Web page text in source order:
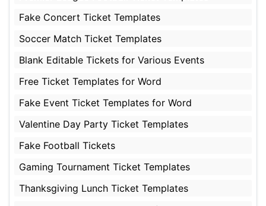
Fake Concert Ticket Templates
Soccer Match Ticket Templates
Blank Editable Tickets for Various Events
Free Ticket Templates for Word
Fake Event Ticket Templates for Word
Valentine Day Party Ticket Templates
Fake Football Tickets
Gaming Tournament Ticket Templates
Thanksgiving Lunch Ticket Templates